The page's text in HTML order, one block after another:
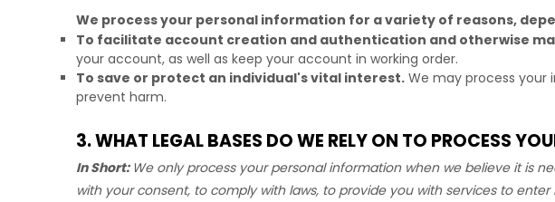
We process your personal information for a variety of reasons,
To facilitate account creation and authentication and otherwise
your account, as well as keep your account in working order.
To save or protect an individual's vital interest. We may process your
prevent harm.
3. WHAT LEGAL BASES DO WE RELY ON TO PROCESS
In Short: We only process your personal information when we believe it is
with your consent, to comply with laws, to provide you with services to